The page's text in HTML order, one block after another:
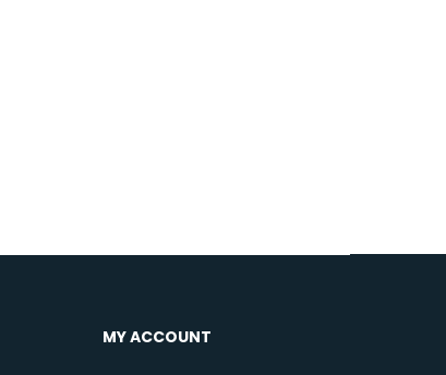
MY ACCOUNT